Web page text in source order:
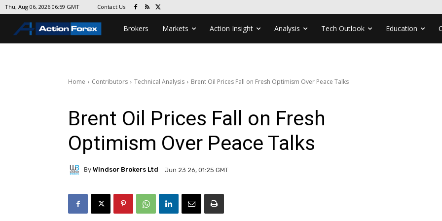
Thu, Aug 06, 2026 06:59 GMT Contact Us
Brokers Markets Action Insight Analysis Tech Outlook Education
Home Contributors Technical Analysis Brent Oil Prices Fall on Fresh Optimism Over Peace Talks
Brent Oil Prices Fall on Fresh
Optimism Over Peace Talks
By Windsor Brokers Ltd Jun 23 26, 01:25 GMT